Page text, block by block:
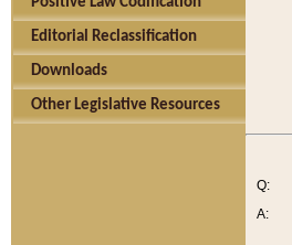
Editorial Reclassification
Downloads
Other Legislative Resources
Q:
A: